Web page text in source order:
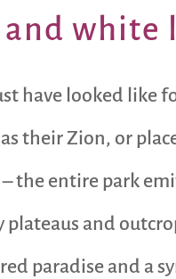
white
have looked like
their Zion, or
the entire park
and
paradise and a